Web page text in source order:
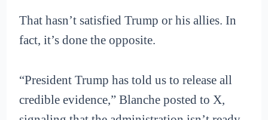
That hasn’t satisfied Trump or his allies. In
fact, it’s done the opposite.
“President Trump has told us to release all
credible evidence,” Blanche posted to X,